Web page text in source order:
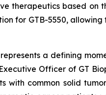
therapeutics based on
for GTB-5550,
a defining
Officer of GT
with common solid